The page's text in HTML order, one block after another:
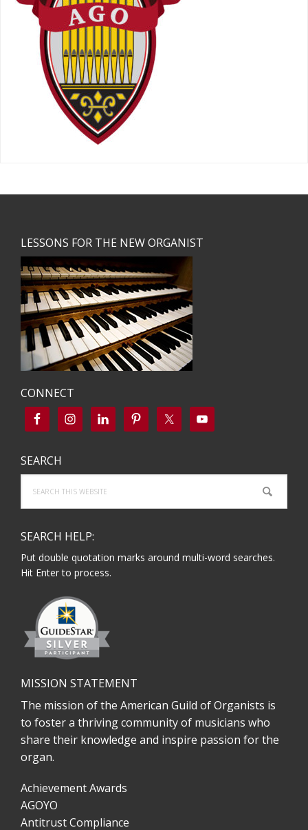
LESSONS FOR THE NEW ORGANIST
CONNECT
SEARCH
this
website
SEARCH HELP:
Put double quotation marks around multi-word searches.
Hit Enter to process.
MISSION STATEMENT
The mission of the American Guild of Organists is
to foster a thriving community of musicians who
share their knowledge and inspire passion for the
organ.
Achievement Awards
AGOYO
Antitrust Compliance